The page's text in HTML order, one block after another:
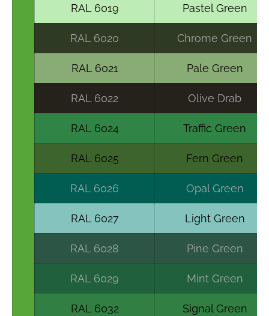
RAL 6019 Pastel Green
RAL 6020 Chrome Green
RAL 6021 Pale Green
RAL 6022 Olive Drab
RAL 6024 Traffic Green
RAL 6025 Fern Green
RAL 6026 Opal Green
RAL 6027 Light Green
RAL 6028 Pine Green
RAL 6029 Mint Green
RAL 6032 Signal Green